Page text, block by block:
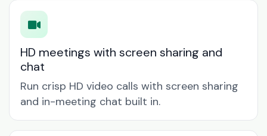
HD meetings with screen sharing and
chat
Run crisp HD video calls with screen sharing
and in-meeting chat built in.